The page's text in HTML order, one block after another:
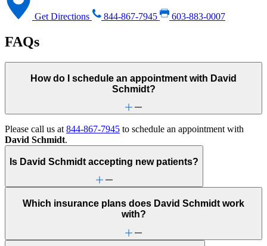
Get Directions 844-867-7945 603-883-0007
FAQs
How do I schedule an appointment with David
Schmidt?
Please call us at 844-867-7945 to schedule an appointment with
David Schmidt.
Is David Schmidt accepting new patients?
Which insurance plans does David Schmidt work
with?